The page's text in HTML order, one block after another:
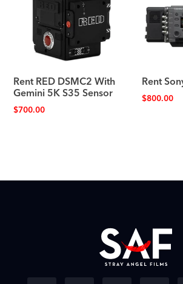
Rent RED DSMC2 With
Gemini 5K S35 Sensor
$700.00
Rent
$800.00